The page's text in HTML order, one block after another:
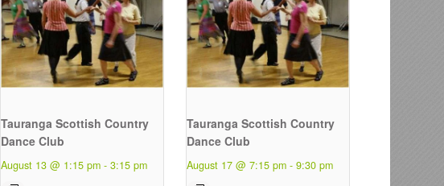
Tauranga Scottish Country
Dance Club
August 13 @ 1:15 pm - 3:15 pm
Tauranga Scottish Country
Dance Club
August 17 @ 7:15 pm - 9:30 pm